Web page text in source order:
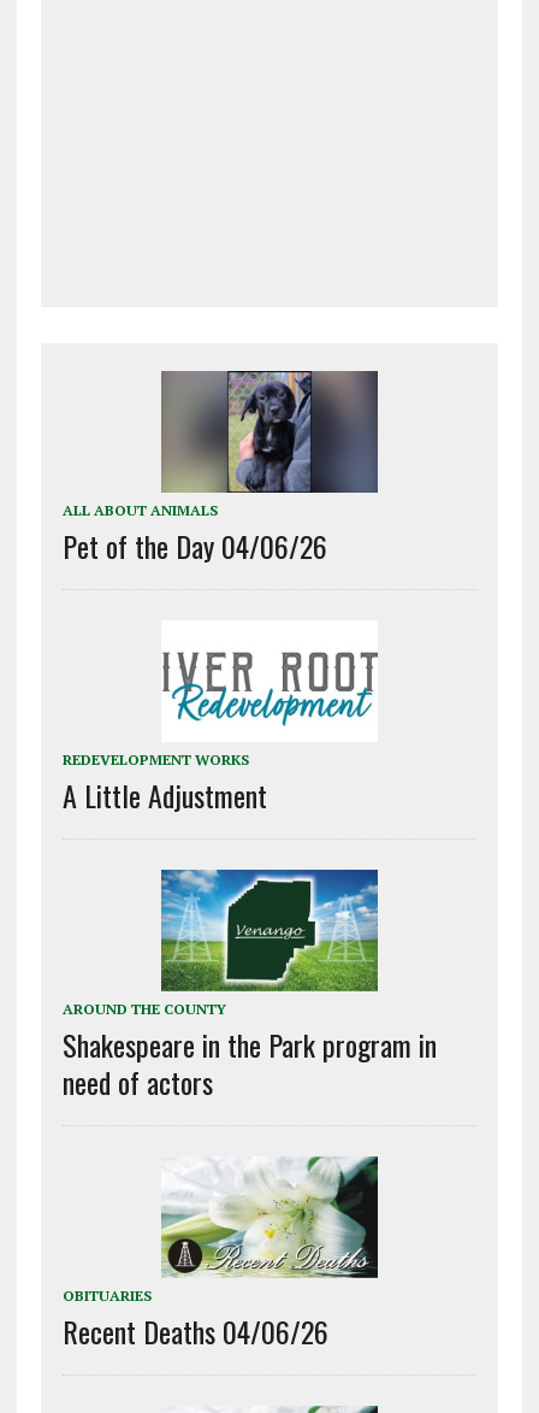
ALL ABOUT ANIMALS
Pet of the Day 04/06/26
REDEVELOPMENT WORKS
A Little Adjustment
AROUND THE COUNTY
Shakespeare in the Park program in
need of actors
OBITUARIES
Recent Deaths 04/06/26